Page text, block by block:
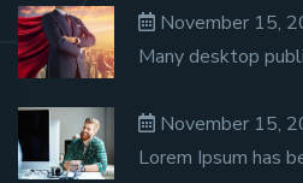
November 15,
Many desktop
November 15,
Lorem Ipsum has